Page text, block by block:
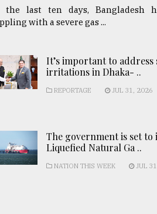
the last ten days, Bangladesh
with a severe gas ...
It’s important to address
irritations in Dhaka- ..
REPORTAGE JUL 31, 2026
The government is set
Liquefied Natural Ga ..
NATION THIS WEEK JUL